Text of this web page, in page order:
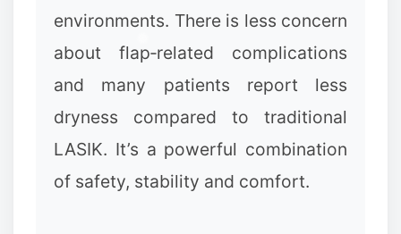
environments. There is less concern
about flap‑related complications
and many patients report less
dryness compared to traditional
LASIK. It’s a powerful combination
of safety, stability and comfort.